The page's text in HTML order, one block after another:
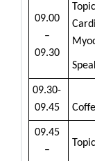
09.00
–
09.30
09.30-
09.45
09.45
–